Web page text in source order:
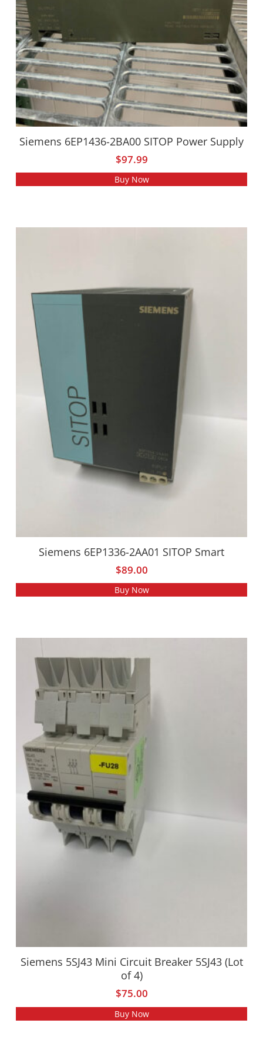
Siemens 6EP1436-2BA00 SITOP Power Supply
$97.99
Buy Now
Siemens 6EP1336-2AA01 SITOP Smart
$89.00
Buy Now
Siemens 5SJ43 Mini Circuit Breaker 5SJ43 (Lot
of 4)
$75.00
Buy Now